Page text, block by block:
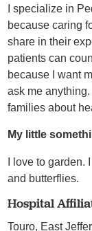
I specialize in
because caring
share in their
patients can
because I want
ask me
families about
My little
I love to
and butterflies.
Hospital
Touro, East